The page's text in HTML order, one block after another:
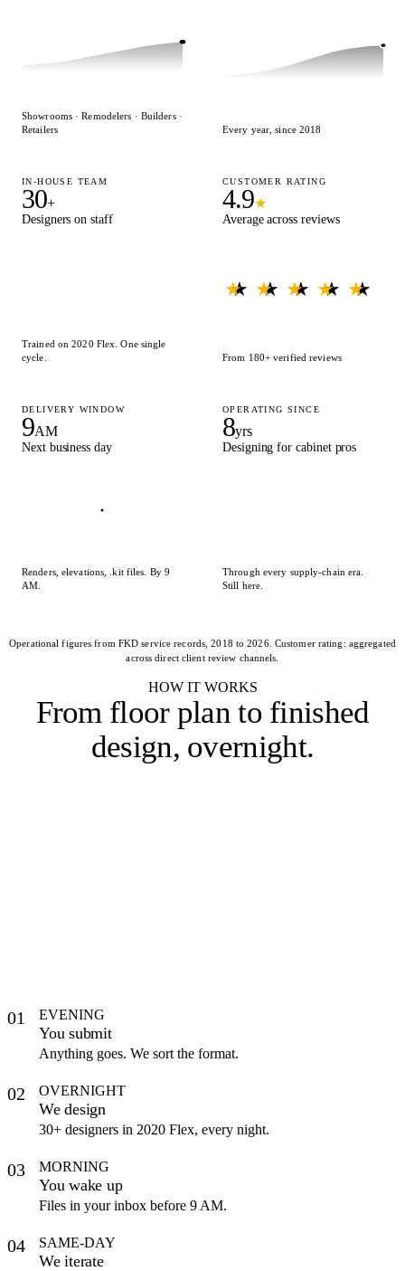
Showrooms · Remodelers · Builders ·
Retailers
Every year, since 2018
IN-HOUSE TEAM
30+
Designers on staff
Trained on 2020 Flex. One single
cycle.
CUSTOMER RATING
4.9★
Average across reviews
★ ★ ★ ★ ★
★ ★ ★ ★ ★
From 180+ verified reviews
DELIVERY WINDOW
9AM
Next business day
Renders, elevations, .kit files. By 9
AM.
OPERATING SINCE
8yrs
Designing for cabinet pros
Through every supply-chain era.
Still here.
Operational figures from FKD service records, 2018 to 2026. Customer rating: aggregated
across direct client review channels.
HOW IT WORKS
From floor plan to finished
design, overnight.
01 EVENING
You submit
Anything goes. We sort the format.
02 OVERNIGHT
We design
30+ designers in 2020 Flex, every night.
03 MORNING
You wake up
Files in your inbox before 9 AM.
04 SAME-DAY
We iterate